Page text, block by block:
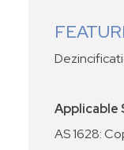
Applicable
AS 1628: